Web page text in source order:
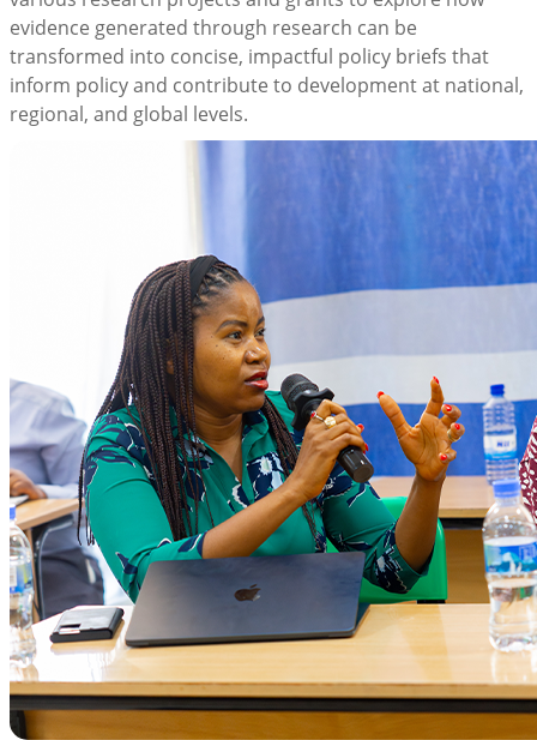
evidence generated through research can be
transformed into concise, impactful policy briefs that
inform policy and contribute to development at national,
regional, and global levels.